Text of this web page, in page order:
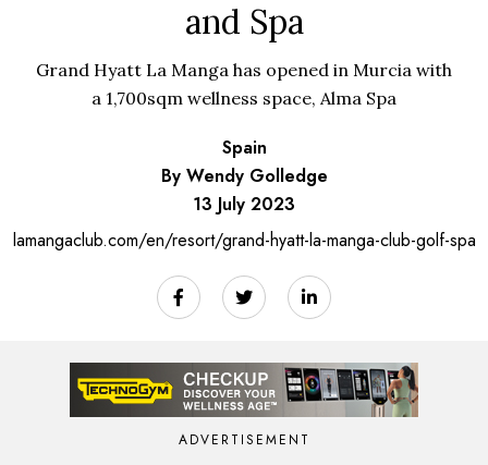
and Spa
Grand Hyatt La Manga has opened in Murcia with
a 1,700sqm wellness space, Alma Spa
Spain
By Wendy Golledge
13 July 2023
lamangaclub.com/en/resort/grand-hyatt-la-manga-club-golf-spa
ADVERTISEMENT